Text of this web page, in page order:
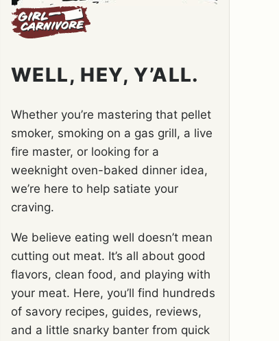
WELL, HEY, Y’ALL.
Whether you’re mastering that pellet
smoker, smoking on a gas grill, a live
fire master, or looking for a
weeknight oven-baked dinner idea,
we’re here to help satiate your
craving.
We believe eating well doesn’t mean
cutting out meat. It’s all about good
flavors, clean food, and playing with
your meat. Here, you’ll find hundreds
of savory recipes, guides, reviews,
and a little snarky banter from quick